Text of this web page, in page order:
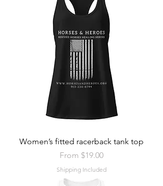
Women’s fitted racerback tank top
From $19.00
Sale Price
Shipping Included